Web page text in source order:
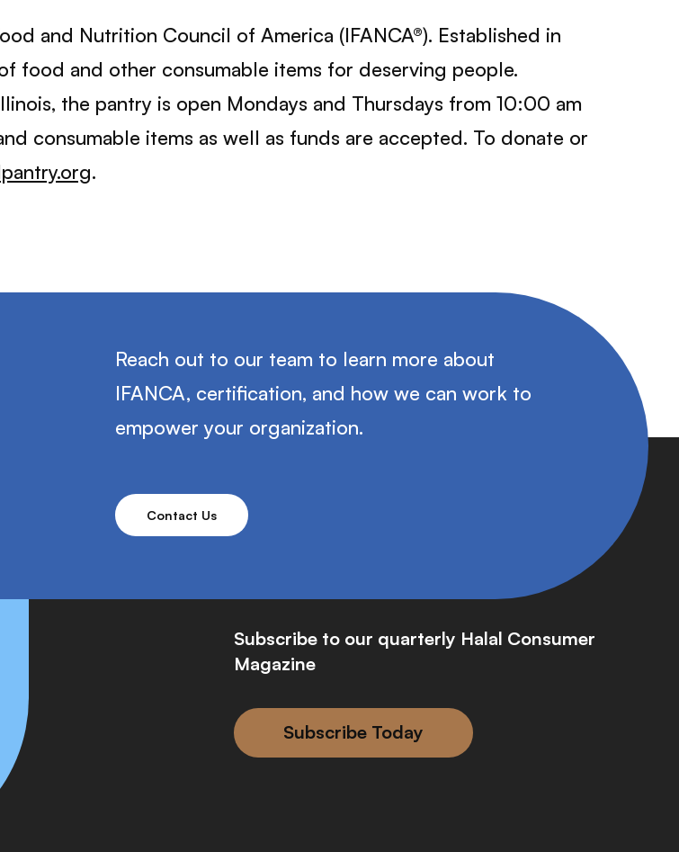
and Nutrition Council of America (IFANCA®). Established in
food and other consumable items for deserving people.
the pantry is open Mondays and Thursdays from 10:00 am
consumable items as well as funds are accepted. To donate or
.
Reach out to our team to learn more about
IFANCA, certification, and how we can work to
empower your organization.
Contact Us
Subscribe to our quarterly Halal Consumer
Magazine
Subscribe Today